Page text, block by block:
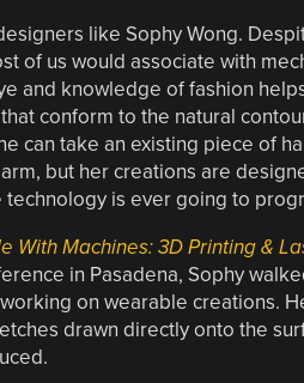
like Sophy Wong.
of us would associate with
and knowledge of fashion
conform to the natural
can take an existing piece of
but her creations are
is ever going to
With Machines: 3D Printing &
in Pasadena, Sophy
on wearable creations.
drawn directly onto the